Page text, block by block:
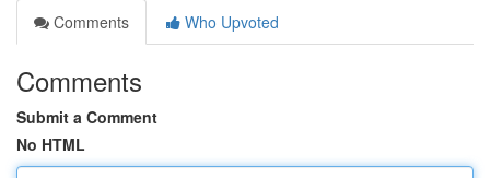
Comments
Who Upvoted
Comments
Submit a Comment
No HTML